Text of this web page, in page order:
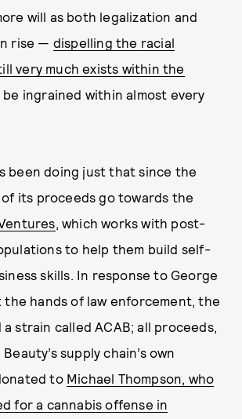
will as both legalization and
rise — dispelling the racial
very much exists within the
be ingrained within almost every
been doing just that since the
its proceeds go towards the
, which works with post-
to help them build self-
skills. In response to George
the hands of law enforcement, the
strain called ACAB; all proceeds,
supply chain’s own
to Michael Thompson, who
for a cannabis offense in